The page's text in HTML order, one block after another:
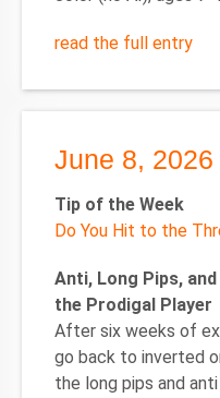
read the full entry
June 8, 2026
Tip of the Week
Do You Hit to the
Anti, Long Pips,
the Prodigal Player
After six weeks of
go back to inverted
the long pips and